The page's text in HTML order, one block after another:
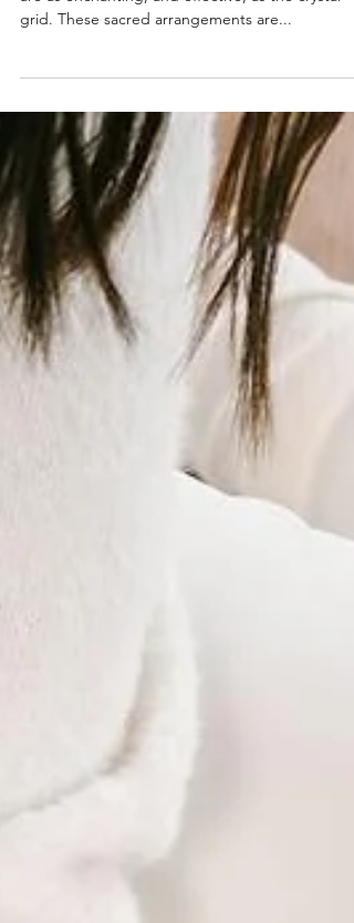
In the magical world of crystal healing, few tools